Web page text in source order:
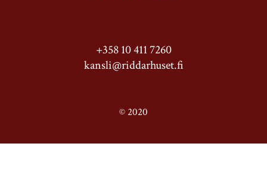
+358 10 411 7260
kansli@riddarhuset.fi
© 2020